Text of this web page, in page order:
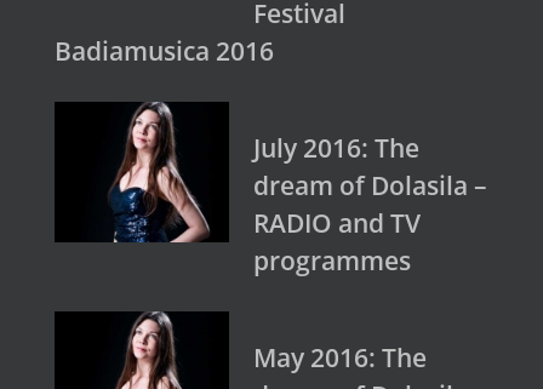
Festival
Badiamusica 2016
July 2016: The
dream of Dolasila –
RADIO and TV
programmes
May 2016: The